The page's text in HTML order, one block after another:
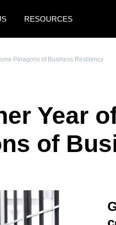
RESOURCES
Italia
Nederlands
Paragons of Business Resiliency
Year
of